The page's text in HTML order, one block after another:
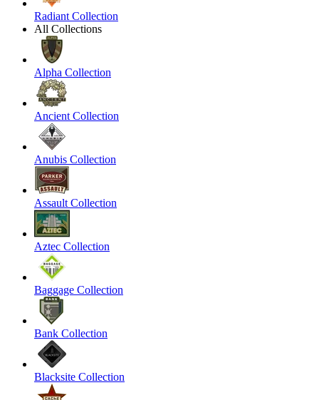
Radiant Collection
All Collections
Alpha Collection
Ancient Collection
Anubis Collection
Assault Collection
Aztec Collection
Baggage Collection
Bank Collection
Blacksite Collection